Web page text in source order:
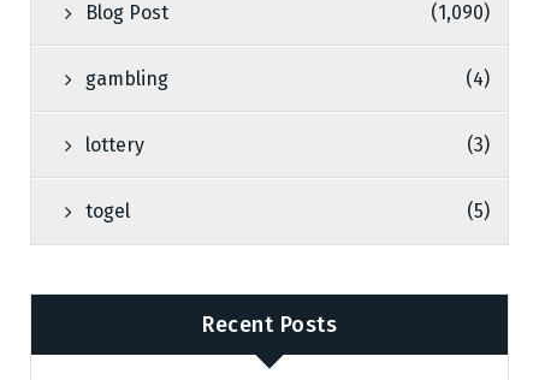
Blog Post (1,090)
gambling (4)
lottery (3)
togel (5)
Recent Posts